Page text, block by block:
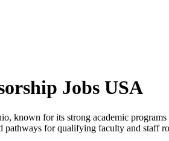
Jobs USA
known for its strong academic
pathways for qualifying faculty and staff